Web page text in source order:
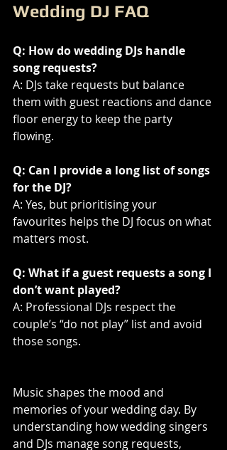
Wedding DJ FAQ
Q: How do wedding DJs handle
song requests?
A: DJs take requests but balance
them with guest reactions and dance
floor energy to keep the party
flowing.
Q: Can I provide a long list of songs
for the DJ?
A: Yes, but prioritising your
favourites helps the DJ focus on what
matters most.
Q: What if a guest requests a song I
don’t want played?
A: Professional DJs respect the
couple’s “do not play” list and avoid
those songs.
Music shapes the mood and
memories of your wedding day. By
understanding how wedding singers
and DJs manage song requests,